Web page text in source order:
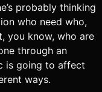
probably thinking
who need who,
you know, who are
through an
is going to affect
ways.